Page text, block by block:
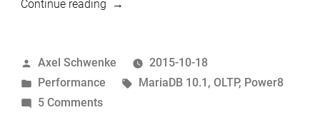
Continue reading“MariaDB
do
Posted
by
Axel Schwenke
2015-10-18
Posted
in
Performance Tags:
MariaDB 10.1 , OLTP, Power8
5 Commentson